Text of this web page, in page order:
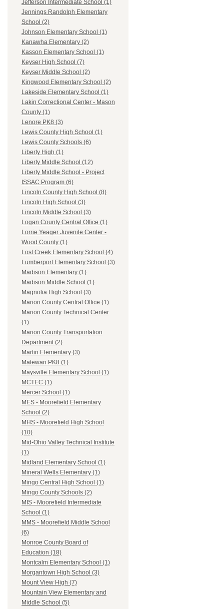
Jefferson Intermediate School (1)
Jennings Randolph Elementary
School (2)
Johnson Elementary School (1)
Kanawha Elementary (2)
Kasson Elementary School (1)
Keyser High School (7)
Keyser Middle School (2)
Kingwood Elementary School (2)
Lakeside Elementary School (1)
Lakin Correctional Center - Mason
County (1)
Lenore PK8 (3)
Lewis County High School (1)
Lewis County Schools (6)
Liberty High (1)
Liberty Middle School (12)
Liberty Middle School - Project
ISSAC Program (6)
Lincoln County High School (8)
Lincoln High School (3)
Lincoln Middle School (3)
Logan County Central Office (1)
Lorrie Yeager Juvenile Center -
Wood County (1)
Lost Creek Elementary School (4)
Lumberport Elementary School (3)
Madison Elementary (1)
Madison Middle School (1)
Magnolia High School (3)
Marion County Central Office (1)
Marion County Technical Center
(1)
Marion County Transportation
Department (2)
Martin Elementary (3)
Matewan PK8 (1)
Maysville Elementary School (1)
MCTEC (1)
Mercer School (1)
MES - Moorefield Elementary
School (2)
MHS - Moorefield High School
(10)
Mid-Ohio Valley Technical Institute
(1)
Midland Elementary School (1)
Mineral Wells Elementary (1)
Mingo Central High School (1)
Mingo County Schools (2)
MIS - Moorefield Intermediate
School (1)
MMS - Moorefield Middle School
(6)
Monroe County Board of
Education (18)
Montcalm Elementary School (1)
Morgantown High School (3)
Mount View High (7)
Mountain View Elementary and
Middle School (5)